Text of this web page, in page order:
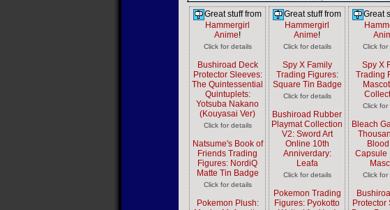
Great stuff from
Hammergirl
Anime!
Click for details
Bushiroad Deck
Protector Sleeves:
The Quintessential
Quintuplets:
Yotsuba Nakano
(Kouyasai Ver)
Click for details
Natsume's Book of
Friends Trading
Figures: NordiQ
Matte Tin Badge
Click for details
Pokemon Plush:
Great stuff from
Hammergirl
Anime!
Click for details
Spy X Family
Trading Figures:
Square Tin Badge
Click for details
Bushiroad Rubber
Playmat Collection
V2: Sword Art
Online 10th
Anniverdary:
Leafa
Click for details
Pokemon Trading
Figures: Pyokotto
Great
Click for
Spy X
Trading
Click for
Bleach
Capsule
Click for
Protector